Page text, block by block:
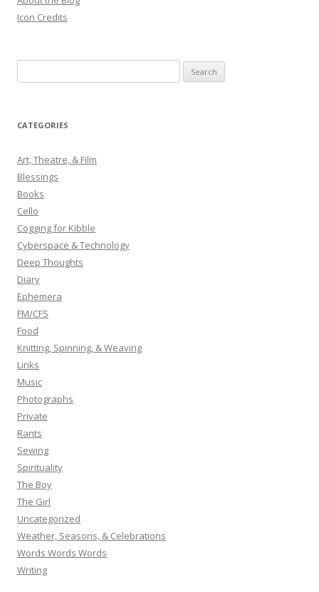
Icon Credits
e
r
h
f
o
r
:
CATEGORIES
Art, Theatre, & Film
Blessings
Books
Cello
Cogging for Kibble
Cyberspace & Technology
Deep Thoughts
Diary
Ephemera
FM/CFS
Food
Knitting, Spinning, & Weaving
Links
Music
Photographs
Private
Rants
Sewing
Spirituality
The Boy
The Girl
Uncategorized
Weather, Seasons, & Celebrations
Words Words Words
Writing